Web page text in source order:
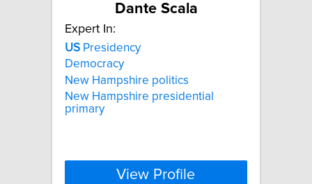
Dante Scala
Expert In:
US Presidency
Democracy
New Hampshire politics
New Hampshire presidential
primary
View Profile